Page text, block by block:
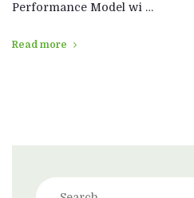
Performance Model wi …
Read more